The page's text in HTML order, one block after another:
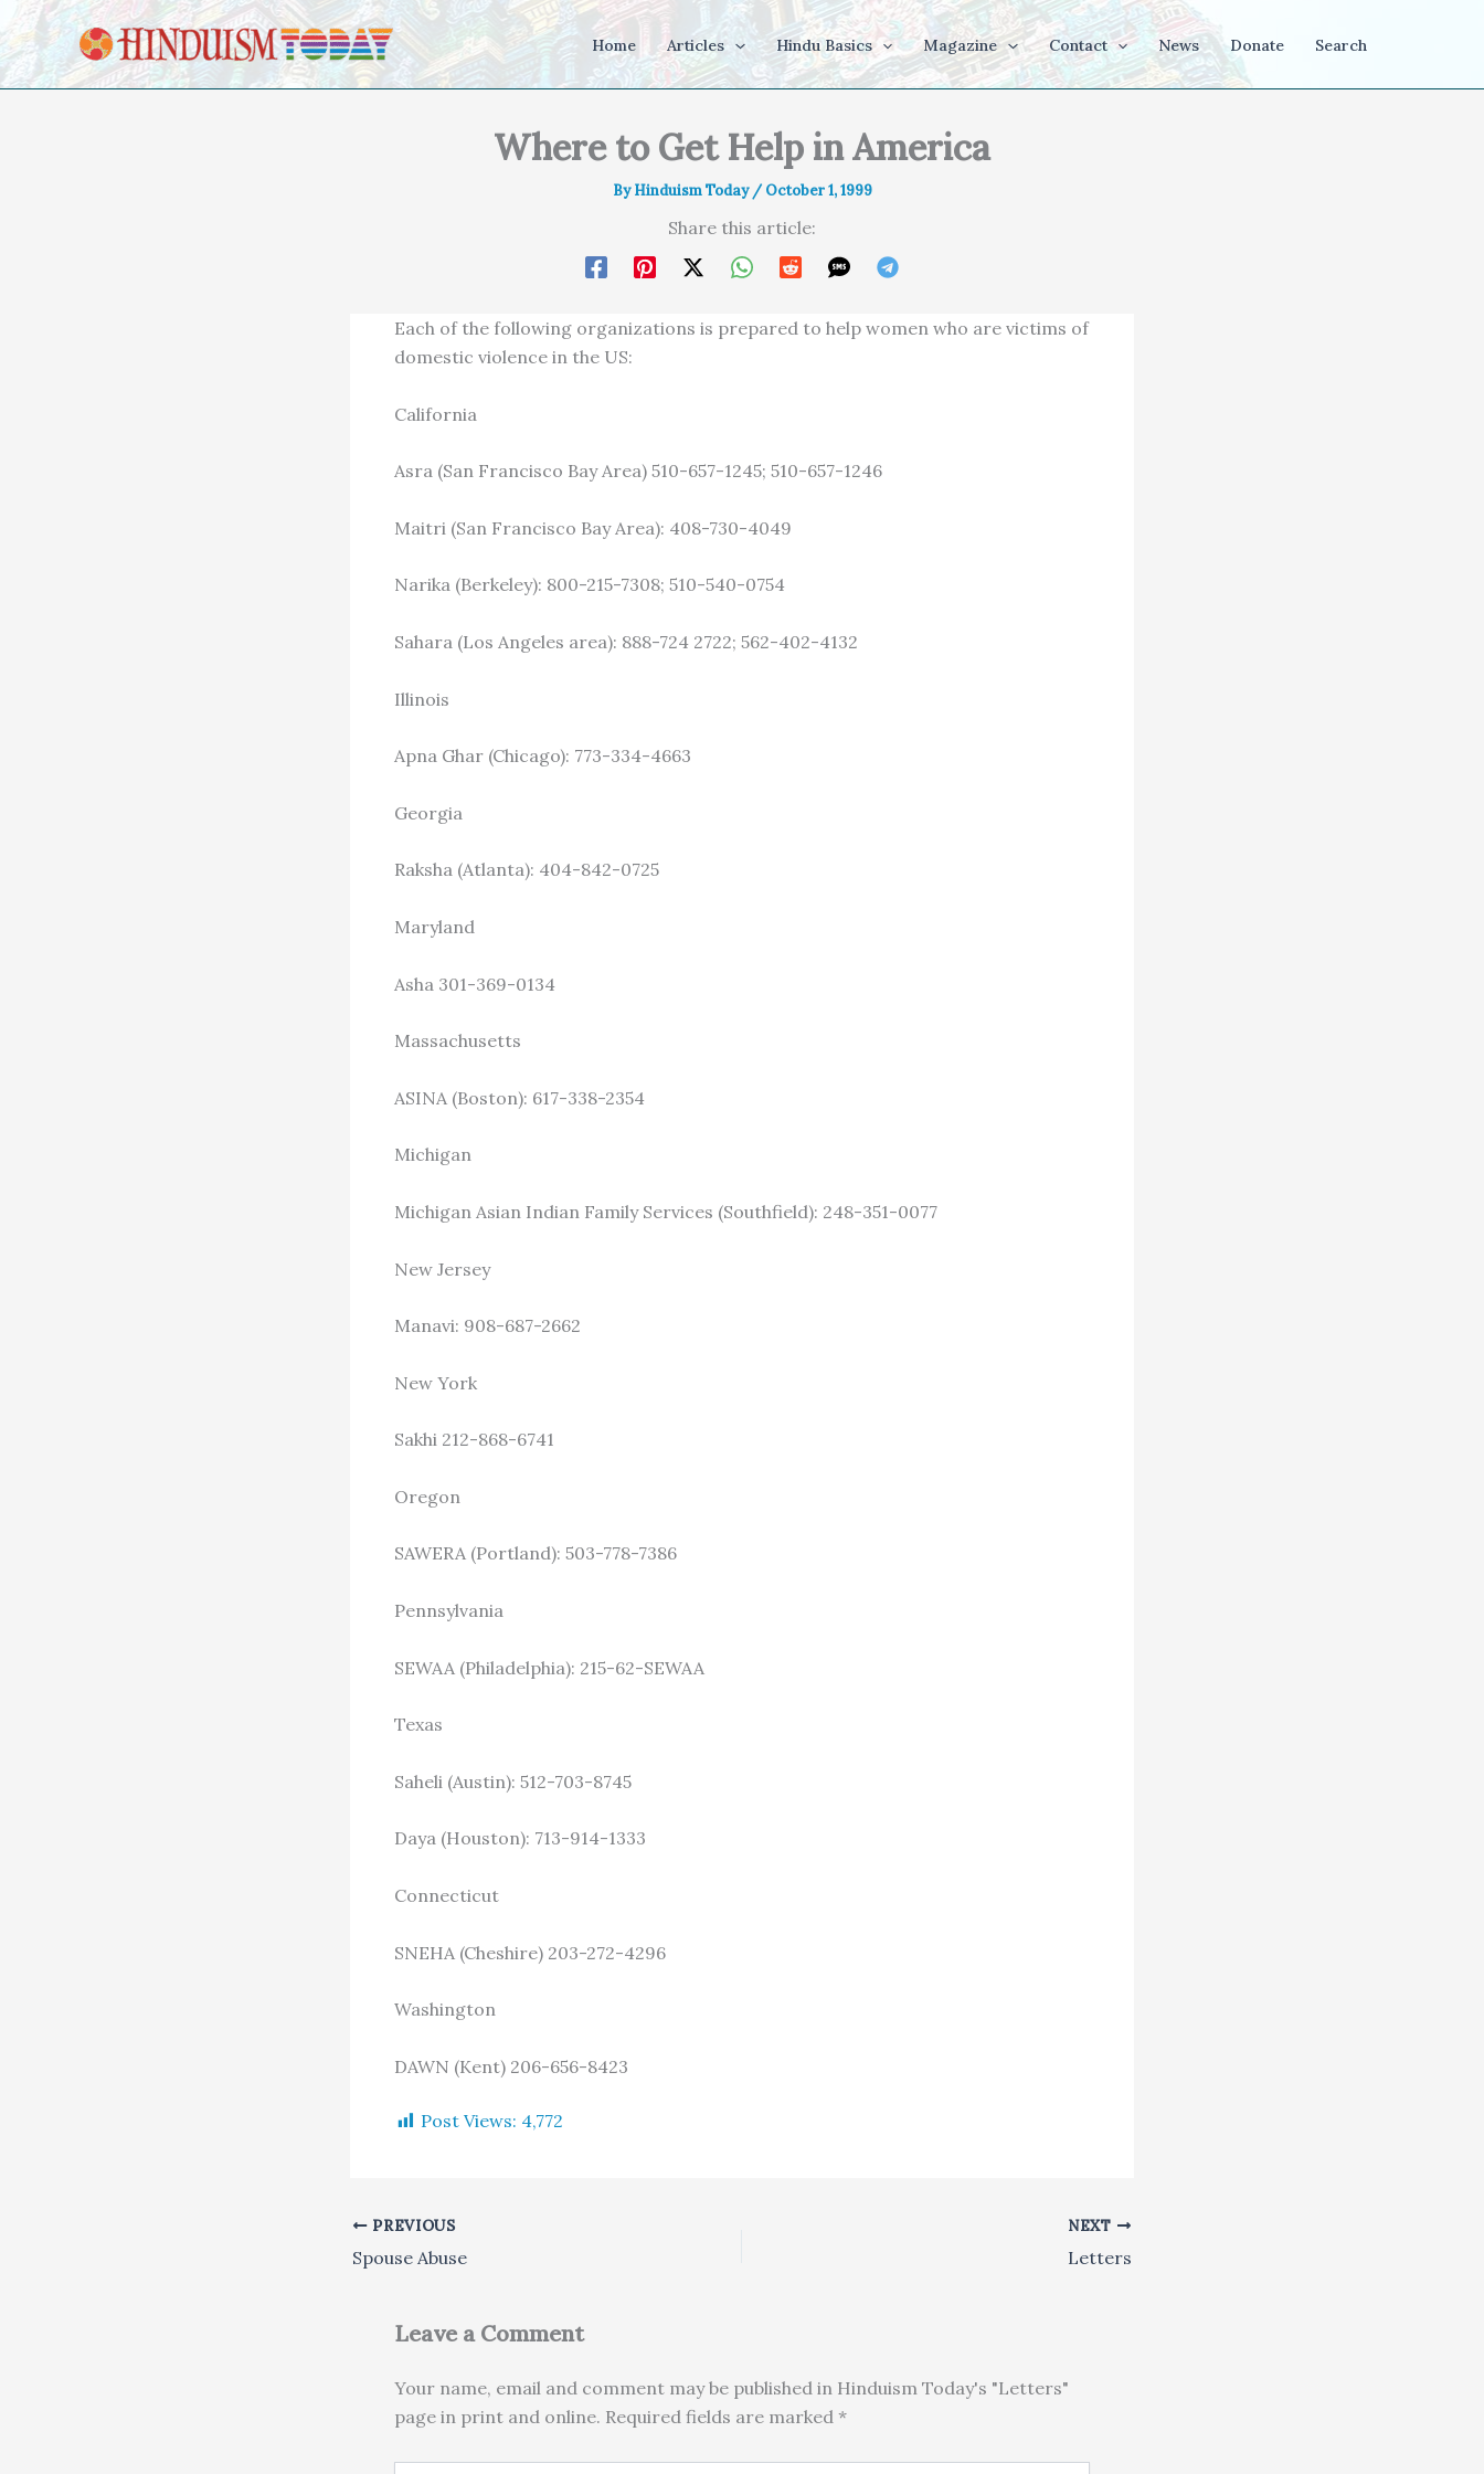
Skip to content
Home Articles Hindu Basics Magazine Contact News Donate Search
Where to Get Help in America
ByHinduism Today / October 1, 1999
Share this article:
Each of the following organizations is prepared to help women who are victims of
domestic violence in the US:
California
Asra (San Francisco Bay Area) 510-657-1245; 510-657-1246
Maitri (San Francisco Bay Area): 408-730-4049
Narika (Berkeley): 800-215-7308; 510-540-0754
Sahara (Los Angeles area): 888-724 2722; 562-402-4132
Illinois
Apna Ghar (Chicago): 773-334-4663
Georgia
Raksha (Atlanta): 404-842-0725
Maryland
Asha 301-369-0134
Massachusetts
ASINA (Boston): 617-338-2354
Michigan
Michigan Asian Indian Family Services (Southfield): 248-351-0077
New Jersey
Manavi: 908-687-2662
New York
Sakhi 212-868-6741
Oregon
SAWERA (Portland): 503-778-7386
Pennsylvania
SEWAA (Philadelphia): 215-62-SEWAA
Texas
Saheli (Austin): 512-703-8745
Daya (Houston): 713-914-1333
Connecticut
SNEHA (Cheshire) 203-272-4296
Washington
DAWN (Kent) 206-656-8423
Post Views: 4,772
PREVIOUS
Spouse Abuse
NEXT
Letters
Leave a Comment
Your name, email and comment may be published in Hinduism Today's "Letters"
page in print and online. Required fields are marked *